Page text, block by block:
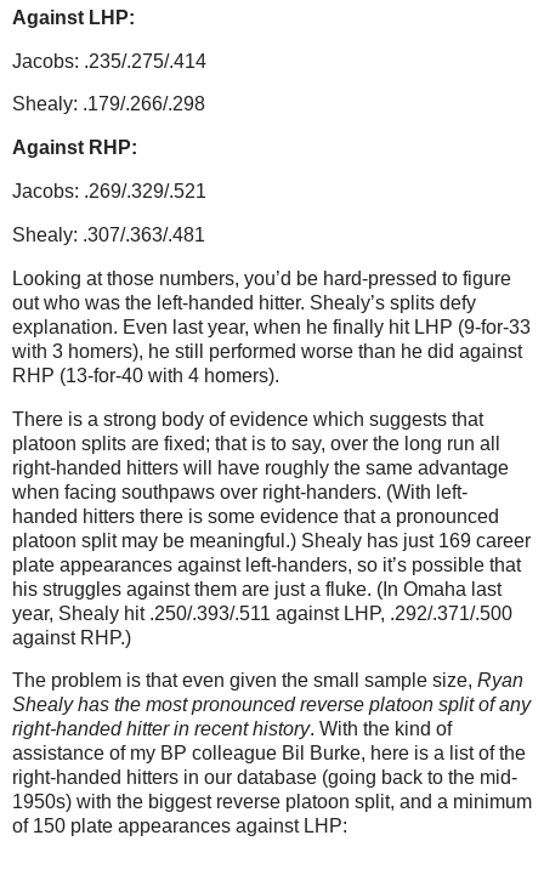
Against LHP:
Jacobs: .235/.275/.414
Shealy: .179/.266/.298
Against RHP:
Jacobs: .269/.329/.521
Shealy: .307/.363/.481
Looking at those numbers, you’d be hard-pressed to figure
out who was the left-handed hitter. Shealy’s splits defy
explanation. Even last year, when he finally hit LHP (9-for-33
with 3 homers), he still performed worse than he did against
RHP (13-for-40 with 4 homers).
There is a strong body of evidence which suggests that
platoon splits are fixed; that is to say, over the long run all
right-handed hitters will have roughly the same advantage
when facing southpaws over right-handers. (With left-
handed hitters there is some evidence that a pronounced
platoon split may be meaningful.) Shealy has just 169 career
plate appearances against left-handers, so it’s possible that
his struggles against them are just a fluke. (In Omaha last
year, Shealy hit .250/.393/.511 against LHP, .292/.371/.500
against RHP.)
The problem is that even given the small sample size, Ryan
Shealy has the most pronounced reverse platoon split of any
right-handed hitter in recent history. With the kind of
assistance of my BP colleague Bil Burke, here is a list of the
right-handed hitters in our database (going back to the mid-
1950s) with the biggest reverse platoon split, and a minimum
of 150 plate appearances against LHP: